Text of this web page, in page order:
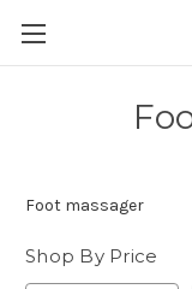
Foot massager
Shop By Price